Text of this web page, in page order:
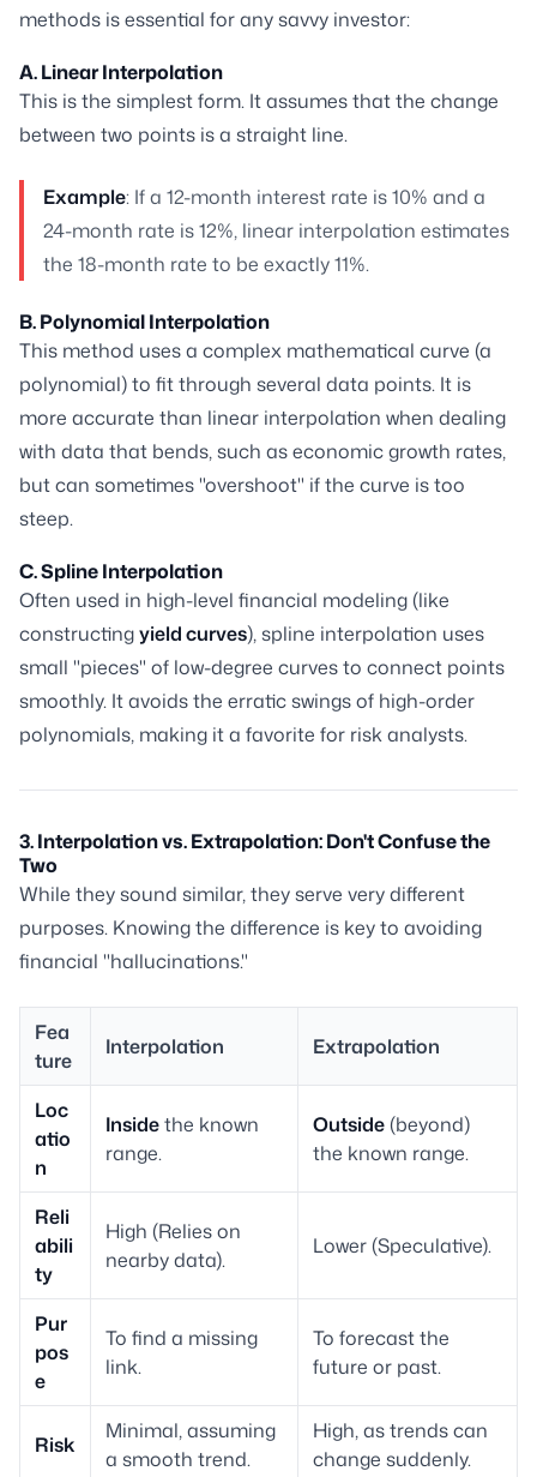
methods is essential for any savvy investor:
A. Linear Interpolation
This is the simplest form. It assumes that the change
between two points is a straight line.
Example: If a 12-month interest rate is 10% and a
24-month rate is 12%, linear interpolation estimates
the 18-month rate to be exactly 11%.
B. Polynomial Interpolation
This method uses a complex mathematical curve (a
polynomial) to fit through several data points. It is
more accurate than linear interpolation when dealing
with data that bends, such as economic growth rates,
but can sometimes "overshoot" if the curve is too
steep.
C. Spline Interpolation
Often used in high-level financial modeling (like
constructingyield curves), spline interpolation uses
small "pieces" of low-degree curves to connect points
smoothly. It avoids the erratic swings of high-order
polynomials, making it a favorite for risk analysts.
3. Interpolation vs. Extrapolation: Don't Confuse the
Two
While they sound similar, they serve very different
purposes. Knowing the difference is key to avoiding
financial "hallucinations."
Fea
ture
Interpolation Extrapolation
Loc
atio
n
Insidethe known
range.
Outside (beyond)
the known range.
Reli
abili
ty
High (Relies on
nearby data).
Lower (Speculative).
Pur
pos
e
To find a missing
link.
To forecast the
future or past.
Risk
Minimal, assuming
a smooth trend.
High, as trends can
change suddenly.